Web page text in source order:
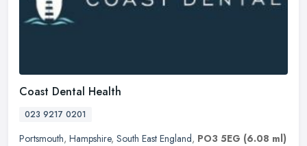
Coast Dental Health
023 9217 0201
Portsmouth, Hampshire, South East England, PO3 5EG (6.08 ml)